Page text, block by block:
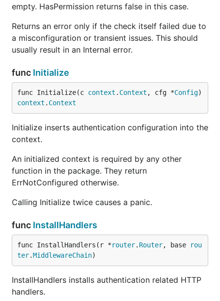
empty. HasPermission returns false in this case.
Returns an error only if the check itself failed due to
a misconfiguration or transient issues. This should
usually result in an Internal error.
func Initialize
func Initialize(c context . Context , cfg *Config
context . Context
Initialize inserts authentication configuration into the
context.
An initialized context is required by any other
function in the package. They return
ErrNotConfigured otherwise.
Calling Initialize twice causes a panic.
func InstallHandlers
func InstallHandlers(r *router. Router, base
rou
ter.MiddlewareChain)
InstallHandlers installs authentication related HTTP
handlers.